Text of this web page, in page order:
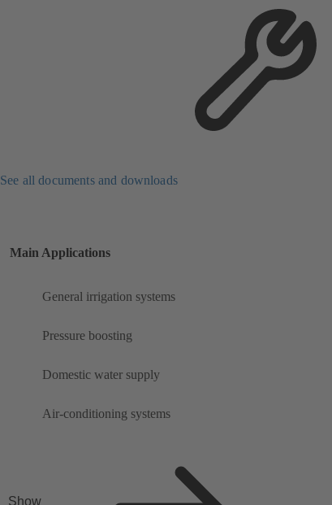
See all documents and downloads
Main Applications
General irrigation systems
Pressure boosting
Domestic water supply
Air-conditioning systems
Show